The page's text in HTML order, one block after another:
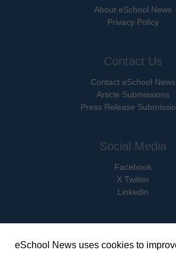
About eSchool News
Privacy Policy
Contact Us
Contact eSchool News
Article Submissions
Press Release
Social Media
Facebook
X Twitter
Linkedin
eSchool News uses cookies to